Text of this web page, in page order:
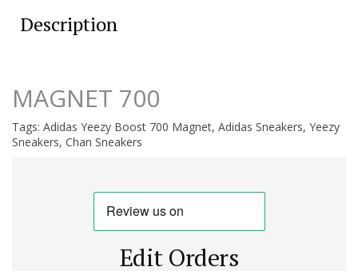
Description
MAGNET 700
Tags: Adidas Yeezy Boost 700 Magnet, Adidas Sneakers, Yeezy
Sneakers, Chan Sneakers
Edit Orders